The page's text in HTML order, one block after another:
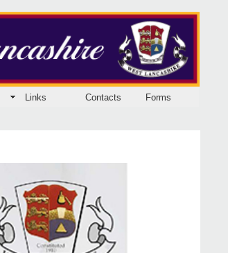
Links Contacts Forms